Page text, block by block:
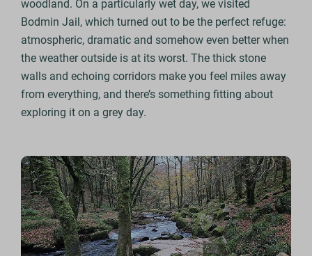
woodland. On a particularly wet day, we visited
Bodmin Jail, which turned out to be the perfect refuge:
atmospheric, dramatic and somehow even better when
the weather outside is at its worst. The thick stone
walls and echoing corridors make you feel miles away
from everything, and there’s something fitting about
exploring it on a grey day.